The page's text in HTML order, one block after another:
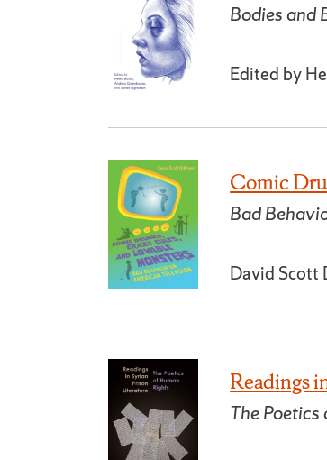
Bodies and
Edited by
Comic
Bad
David Scott
Readings
The